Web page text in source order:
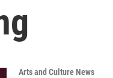
Arts and Culture News